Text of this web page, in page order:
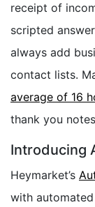
receipt of
scripted
always add
contact lists.
average of 16
thank you
Introducing
Heymarket’s
with